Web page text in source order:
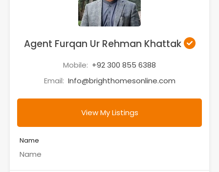
Agent Furqan Ur Rehman Khattak
Mobile: +92 300 855 6388
Email: Info@brighthomesonline.com
View My Listings
Name